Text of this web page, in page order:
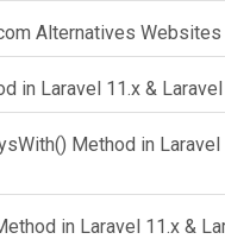
Alternatives Websites
in Laravel 11.x &
Method in Laravel
in Laravel 11.x &